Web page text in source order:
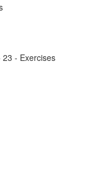
- Exercises